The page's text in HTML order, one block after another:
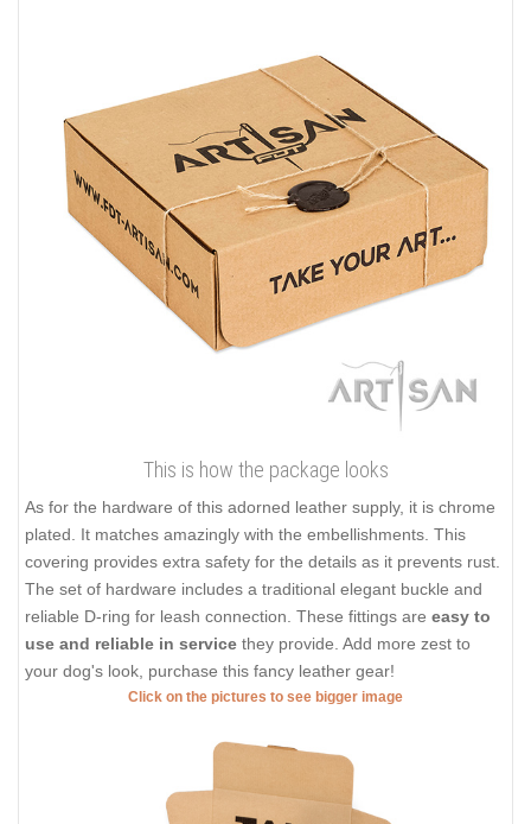
This is how the package looks
As for the hardware of this adorned leather supply, it is chrome
plated. It matches amazingly with the embellishments. This
covering provides extra safety for the details as it prevents rust.
The set of hardware includes a traditional elegant buckle and
reliable D-ring for leash connection. These fittings are easy to
use and reliable in service they provide. Add more zest to
your dog's look, purchase this fancy leather gear!
Click on the pictures to see bigger image